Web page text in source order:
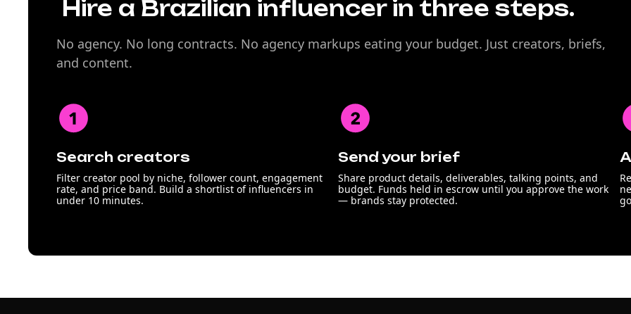
Hire a Brazilian influencer in three steps.
No agency. No long contracts. No agency markups eating your budget. Just creators, briefs,
and content.
Search creators
Filter creator pool by niche, follower count, engagement
rate, and price band. Build a shortlist of influencers in
under 10 minutes.
Send your brief
Share product details, deliverables, talking points, and
budget. Funds held in escrow until you approve the work
— brands stay protected.